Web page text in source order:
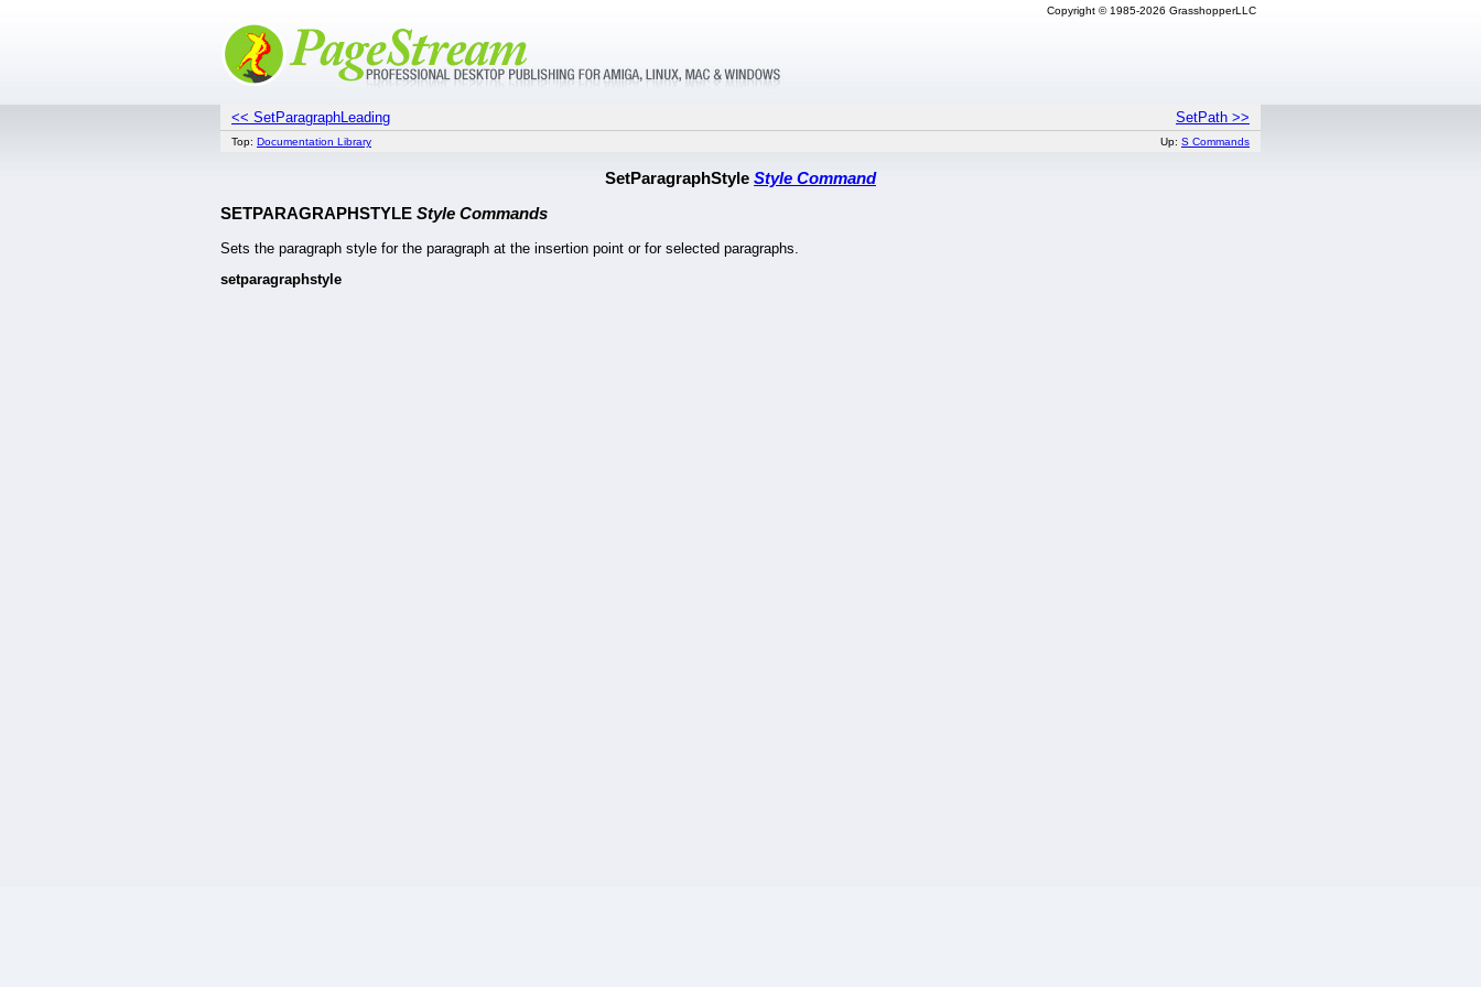
Copyright © 1985-2026 GrasshopperLLC
<< SetParagraphLeading SetPath >>
Top: Documentation Library Up: S Commands
SetParagraphStyle Style Command
SETPARAGRAPHSTYLE Style Commands
Sets the paragraph style for the paragraph at the insertion point or for selected paragraphs.
setparagraphstyle